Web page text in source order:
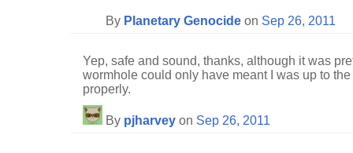
By Planetary Genocide on Sep 26, 2011
Yep, safe and sound, thanks, although it was
wormhole could only have meant I was up to
properly.
By pjharvey on Sep 26, 2011